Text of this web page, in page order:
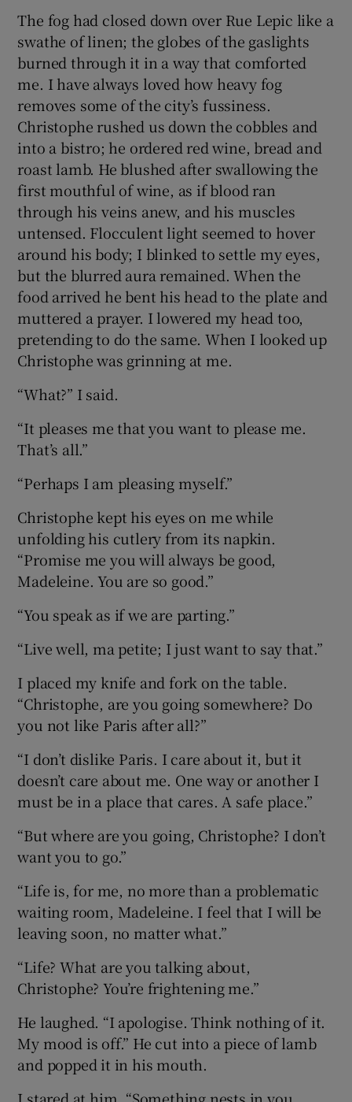
The fog had closed down over Rue Lepic like a
swathe of linen; the globes of the gaslights
burned through it in a way that comforted
me. I have always loved how heavy fog
removes some of the city’s fussiness.
Christophe rushed us down the cobbles and
into a bistro; he ordered red wine, bread and
roast lamb. He blushed after swallowing the
first mouthful of wine, as if blood ran
through his veins anew, and his muscles
untensed. Flocculent light seemed to hover
around his body; I blinked to settle my eyes,
but the blurred aura remained. When the
food arrived he bent his head to the plate and
muttered a prayer. I lowered my head too,
pretending to do the same. When I looked up
Christophe was grinning at me.
“What?” I said.
“It pleases me that you want to please me.
That’s all.”
“Perhaps I am pleasing myself.”
Christophe kept his eyes on me while
unfolding his cutlery from its napkin.
“Promise me you will always be good,
Madeleine. You are so good.”
“You speak as if we are parting.”
“Live well, ma petite; I just want to say that.”
I placed my knife and fork on the table.
“Christophe, are you going somewhere? Do
you not like Paris after all?”
“I don’t dislike Paris. I care about it, but it
doesn’t care about me. One way or another I
must be in a place that cares. A safe place.”
“But where are you going, Christophe? I don’t
want you to go.”
“Life is, for me, no more than a problematic
waiting room, Madeleine. I feel that I will be
leaving soon, no matter what.”
“Life? What are you talking about,
Christophe? You’re frightening me.”
He laughed. “I apologise. Think nothing of it.
My mood is off.” He cut into a piece of lamb
and popped it in his mouth.